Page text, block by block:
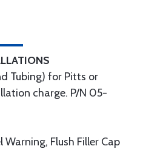
Tubing) for Pitts or
charge. P/N 05-
Warning, Flush Filler Cap